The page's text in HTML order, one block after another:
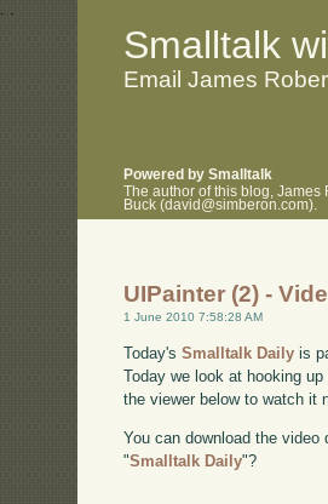
. .
Smalltalk
Email James
Powered by Smalltalk
The author of this blog,
Buck (david@simberon.com).
UIPainter (2) -
1 June 2010 7:58:28 AM
Today'sSmalltalk Daily is
Today we look at hooking
the viewer below to watch it
You can download the video
"Smalltalk Daily"?